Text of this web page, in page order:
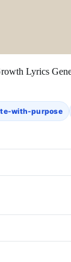
Lyrics
with-purpose